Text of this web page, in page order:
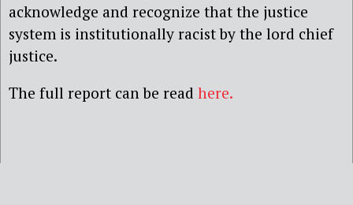
acknowledge and recognize that the justice
system is institutionally racist by the lord chief
justice.
The full report can be read here.